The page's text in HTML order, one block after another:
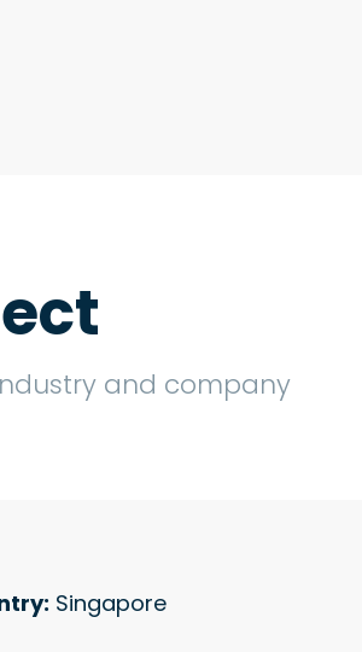
and company
Singapore